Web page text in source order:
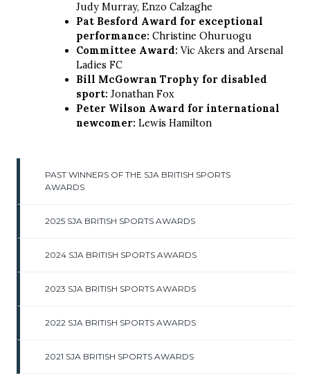
Judy Murray, Enzo Calzaghe
Pat Besford Award for exceptional
performance: Christine Ohuruogu
Committee Award: Vic Akers and Arsenal
Ladies FC
Bill McGowran Trophy for disabled
sport: Jonathan Fox
Peter Wilson Award for international
newcomer: Lewis Hamilton
PAST WINNERS OF THE SJA BRITISH SPORTS
AWARDS
2025 SJA BRITISH SPORTS AWARDS
2024 SJA BRITISH SPORTS AWARDS
2023 SJA BRITISH SPORTS AWARDS
2022 SJA BRITISH SPORTS AWARDS
2021 SJA BRITISH SPORTS AWARDS